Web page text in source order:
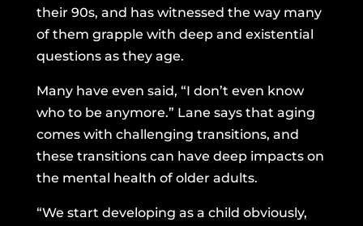
their 90s, and has witnessed the way many
of them grapple with deep and existential
questions as they age.
Many have even said, “I don’t even know
who to be anymore.” Lane says that aging
comes with challenging transitions, and
these transitions can have deep impacts on
the mental health of older adults.
“We start developing as a child obviously,